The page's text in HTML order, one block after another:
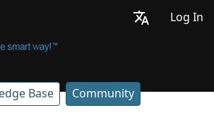
Log In
Base Community